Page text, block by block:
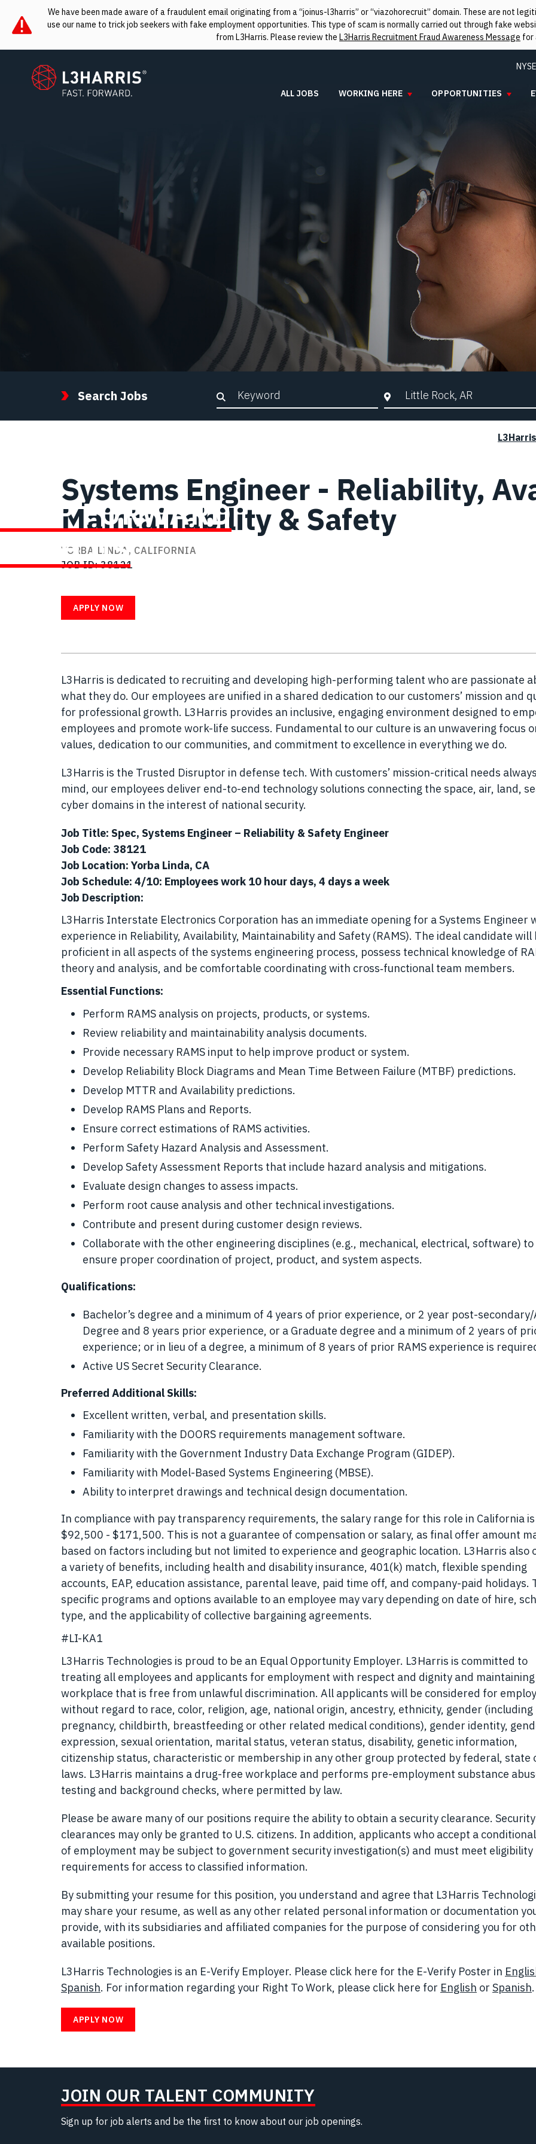
We have been made aware of a fraudulent email originating from a “joinus-l3harris” or “viazohorecruit” domain. These are not
use our name to trick job seekers with fake employment opportunities. This type of scam is normally carried out through fake
from L3Harris. Please review the L3Harris Recruitment Fraud Awareness Message for
L3Harris
ALL JOBS WORKING HERE OPPORTUNITIES
STEP FORWARD
WITH US
Search Jobs Keyword Search City, State, or ZIP
Systems Engineer - Reliability,
Maintainability & Safety
YORBA LINDA, CALIFORNIA
JOB ID 38121
APPLY NOW
L3Harris is dedicated to recruiting and developing high-performing talent who are passionate
what they do. Our employees are unified in a shared dedication to our customers’ mission and
for professional growth. L3Harris provides an inclusive, engaging environment designed to
employees and promote work-life success. Fundamental to our culture is an unwavering focus
values, dedication to our communities, and commitment to excellence in everything we do.
L3Harris is the Trusted Disruptor in defense tech. With customers’ mission-critical needs
mind, our employees deliver end-to-end technology solutions connecting the space, air, land,
cyber domains in the interest of national security.
Job Title: Spec, Systems Engineer – Reliability & Safety Engineer
Job Code: 38121
Job Location: Yorba Linda, CA
Job Schedule: 4/10: Employees work 10 hour days, 4 days a week
Job Description:
L3Harris Interstate Electronics Corporation has an immediate opening for a Systems Engineer
experience in Reliability, Availability, Maintainability and Safety (RAMS). The ideal candidate will
proficient in all aspects of the systems engineering process, possess technical knowledge of
theory and analysis, and be comfortable coordinating with cross‑functional team members.
Essential Functions:
Perform RAMS analysis on projects, products, or systems.
Review reliability and maintainability analysis documents.
Provide necessary RAMS input to help improve product or system.
Develop Reliability Block Diagrams and Mean Time Between Failure (MTBF) predictions.
Develop MTTR and Availability predictions.
Develop RAMS Plans and Reports.
Ensure correct estimations of RAMS activities.
Perform Safety Hazard Analysis and Assessment.
Develop Safety Assessment Reports that include hazard analysis and mitigations.
Evaluate design changes to assess impacts.
Perform root cause analysis and other technical investigations.
Contribute and present during customer design reviews.
Collaborate with the other engineering disciplines (e.g., mechanical, electrical, software) to
ensure proper coordination of project, product, and system aspects.
Qualifications:
Bachelor’s degree and a minimum of 4 years of prior experience, or 2 year post-secondary/
Degree and 8 years prior experience, or a Graduate degree and a minimum of 2 years of
experience; or in lieu of a degree, a minimum of 8 years of prior RAMS experience is
Active US Secret Security Clearance.
Preferred Additional Skills:
Excellent written, verbal, and presentation skills.
Familiarity with the DOORS requirements management software.
Familiarity with the Government Industry Data Exchange Program (GIDEP).
Familiarity with Model-Based Systems Engineering (MBSE).
Ability to interpret drawings and technical design documentation.
In compliance with pay transparency requirements, the salary range for this role in California is
$92,500 - $171,500. This is not a guarantee of compensation or salary, as final offer amount
based on factors including but not limited to experience and geographic location. L3Harris also
a variety of benefits, including health and disability insurance, 401(k) match, flexible spending
accounts, EAP, education assistance, parental leave, paid time off, and company-paid holidays.
specific programs and options available to an employee may vary depending on date of hire,
type, and the applicability of collective bargaining agreements.
#LI-KA1
L3Harris Technologies is proud to be an Equal Opportunity Employer. L3Harris is committed to
treating all employees and applicants for employment with respect and dignity and
workplace that is free from unlawful discrimination. All applicants will be considered for
without regard to race, color, religion, age, national origin, ancestry, ethnicity, gender (including
pregnancy, childbirth, breastfeeding or other related medical conditions), gender identity,
expression, sexual orientation, marital status, veteran status, disability, genetic information,
citizenship status, characteristic or membership in any other group protected by federal, state
laws. L3Harris maintains a drug-free workplace and performs pre-employment substance
testing and background checks, where permitted by law.
Please be aware many of our positions require the ability to obtain a security clearance. Security
clearances may only be granted to U.S. citizens. In addition, applicants who accept a
of employment may be subject to government security investigation(s) and must meet eligibility
requirements for access to classified information.
By submitting your resume for this position, you understand and agree that L3Harris
may share your resume, as well as any other related personal information or documentation
provide, with its subsidiaries and affiliated companies for the purpose of considering you for
available positions.
L3Harris Technologies is an E-Verify Employer. Please click here for the E-Verify Poster in
Spanish(opens in new window)
. For information regarding your Right To Work, please click here for English (opens in
or Spanish.
APPLY NOW
JOIN OUR TALENT COMMUNITY
Sign up for job alerts and be the first to know about our job openings.